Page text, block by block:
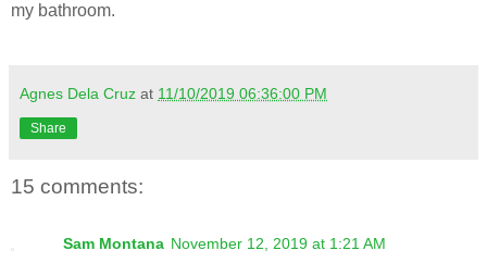
my bathroom.
Agnes Dela Cruz at 11/10/2019 06:36:00 PM
Share
15 comments:
Sam Montana November 12, 2019 at 1:21 AM